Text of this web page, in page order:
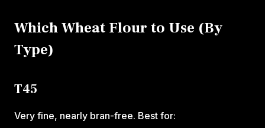
Which Wheat Flour to Use (By
Type)
T45
Very fine, nearly bran-free. Best for: